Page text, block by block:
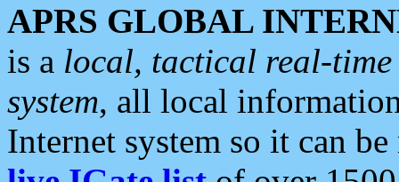
APRS GLOBAL
is a local, tactical real-
system, all local
Internet system so it can